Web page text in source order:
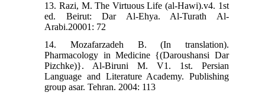
13. Razi, M. The Virtuous Life (al-Hawi).v4. 1st
ed. Beirut: Dar Al-Ehya. Al-Turath Al-
Arabi.20001: 72
14. Mozafarzadeh B. (In translation).
Pharmacology in Medicine {(Daroushansi Dar
Pizchke)}. Al-Biruni M. V1. 1st. Persian
Language and Literature Academy. Publishing
group asar. Tehran. 2004: 113